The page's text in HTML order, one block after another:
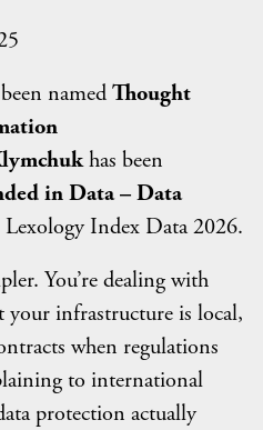
namedThought
has been
in Data – Data
Index Data 2026.
You’re dealing with
infrastructure is local,
when regulations
to international
protection actually